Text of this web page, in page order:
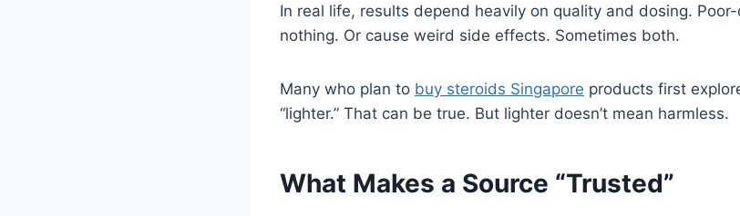
In real life, results depend heavily on quality and dosing.
nothing. Or cause weird side effects. Sometimes both.
Many who plan to buy steroids Singapore products first
“lighter.” That can be true. But lighter doesn’t mean harmless.
What Makes a Source “Trusted”